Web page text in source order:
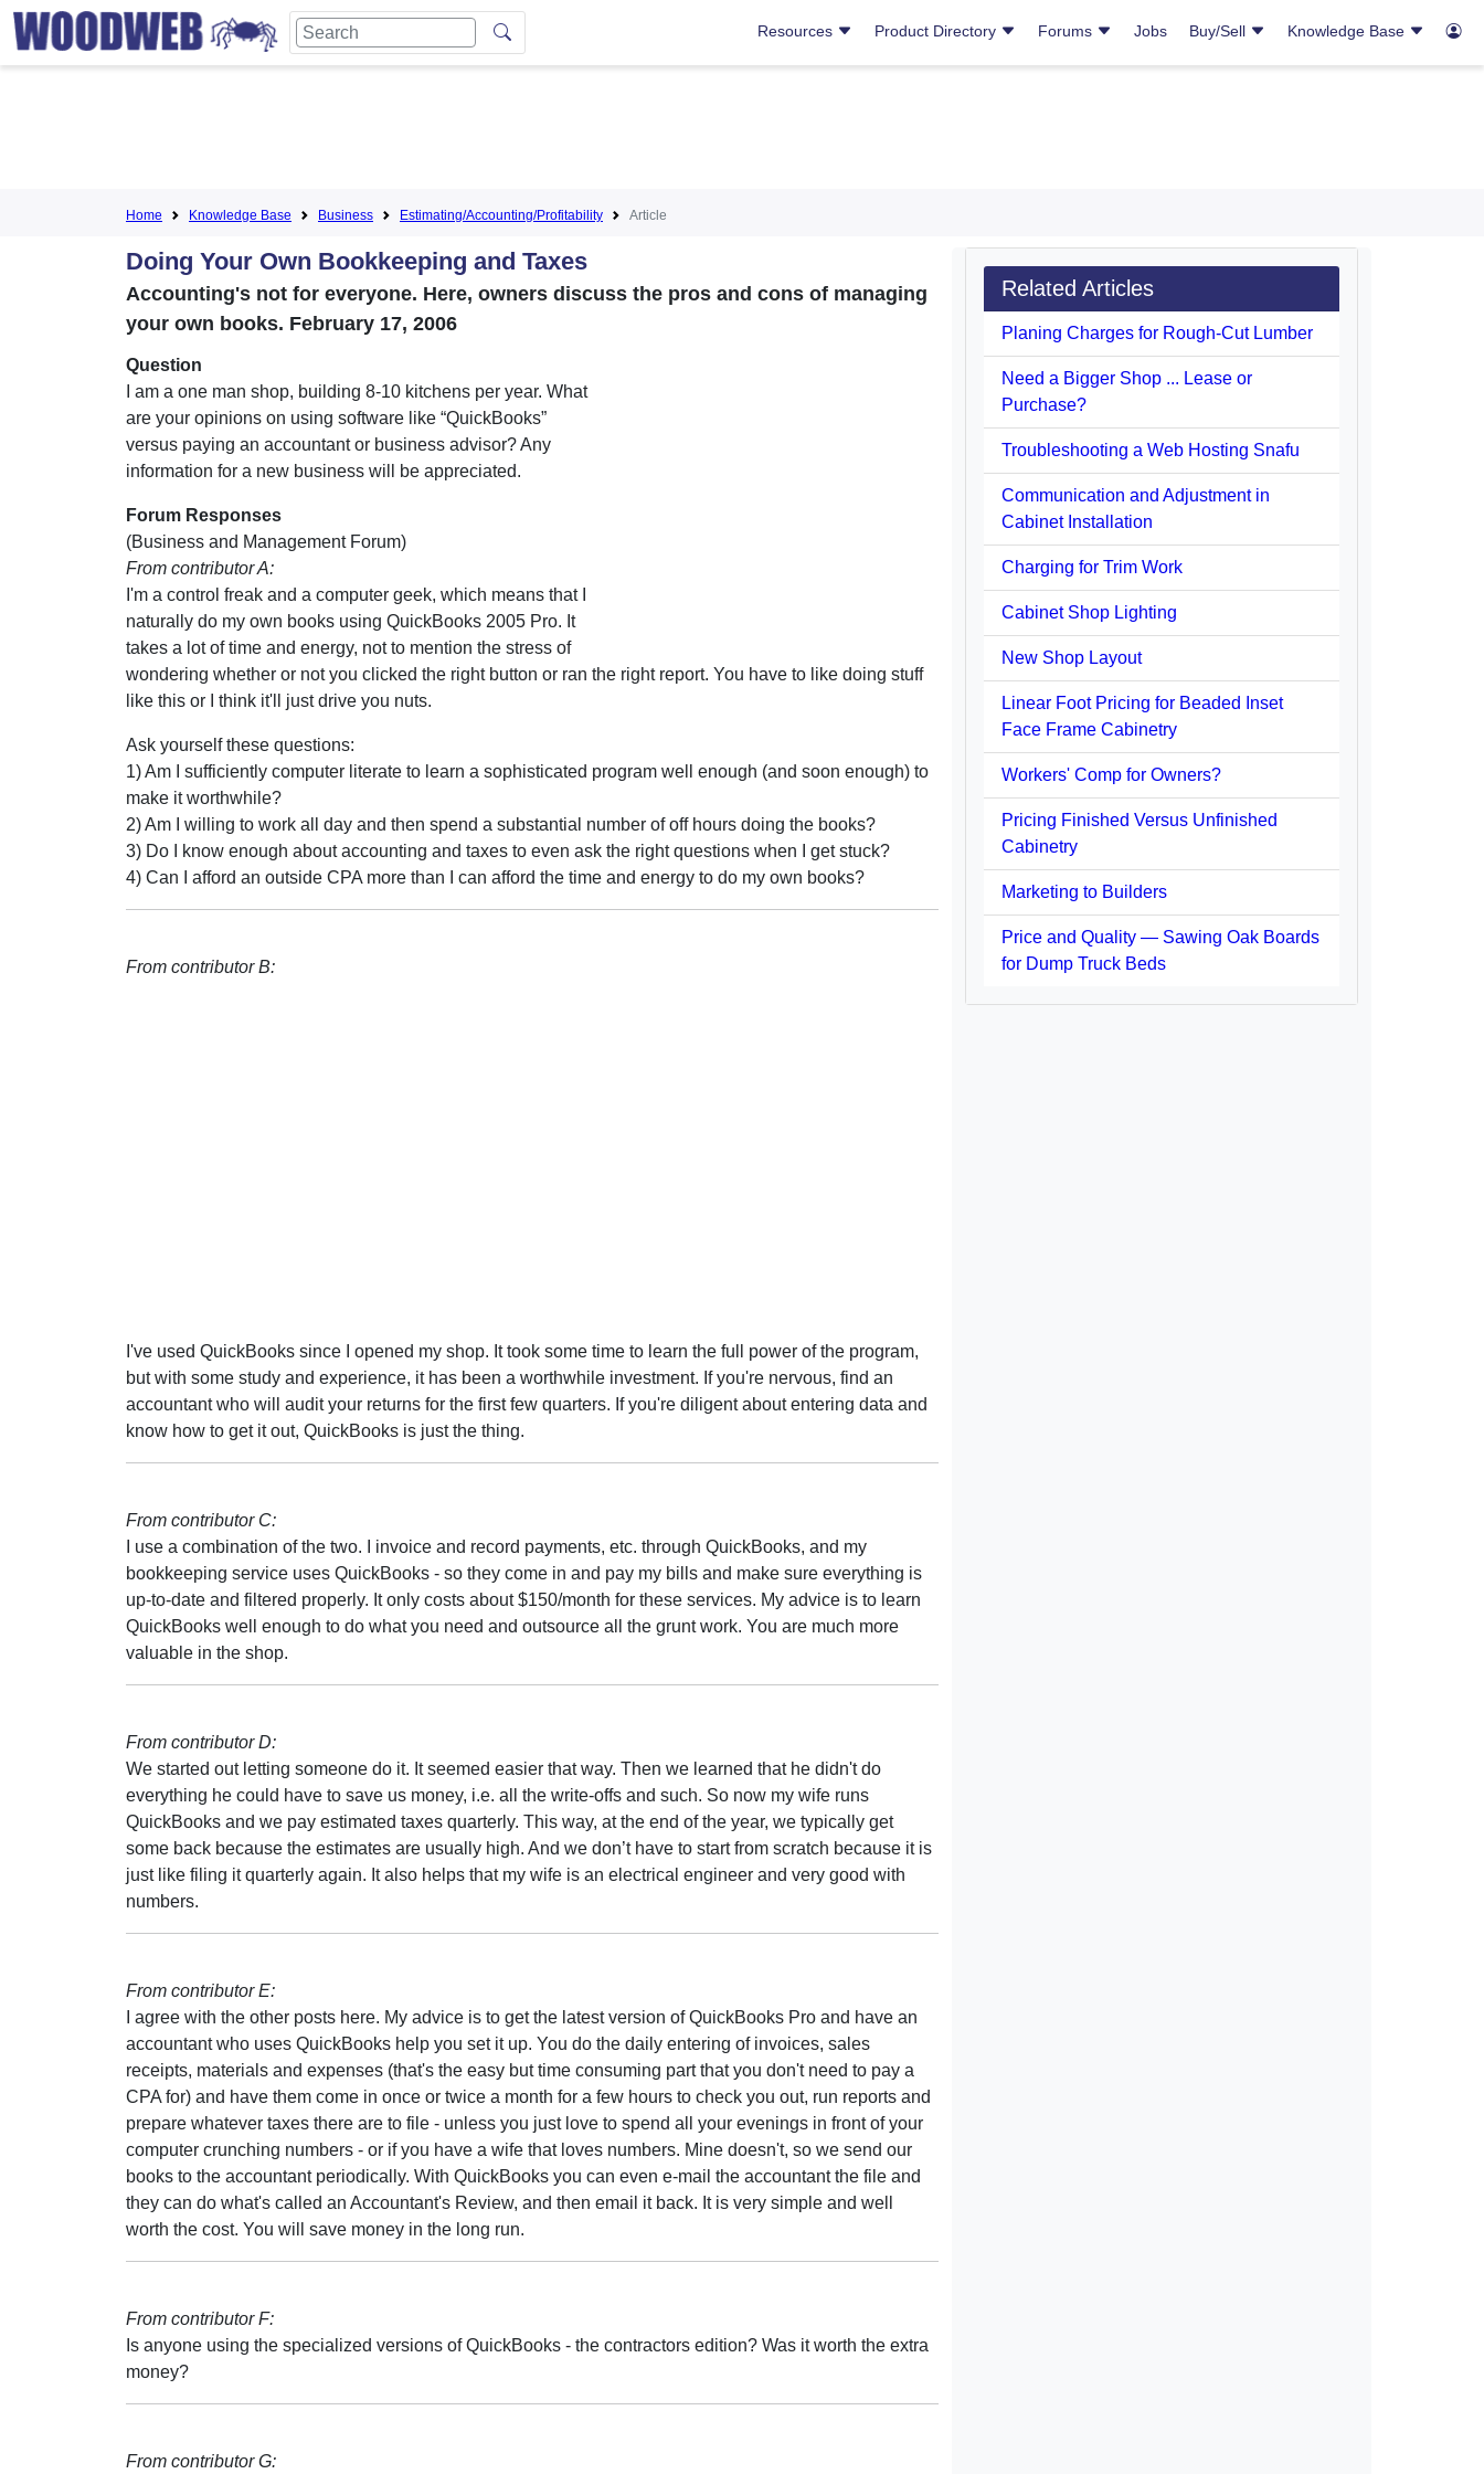
Resources Product Directory Forums Jobs Buy/Sell Knowledge Base
Home Knowledge Base Business Estimating/Accounting/Profitability Article
Doing Your Own Bookkeeping and Taxes
Accounting's not for everyone. Here, owners discuss the pros and cons of managing
your own books. February 17, 2006
Question
I am a one man shop, building 8-10 kitchens per year. What
are your opinions on using software like “QuickBooks”
versus paying an accountant or business advisor? Any
information for a new business will be appreciated.
Forum Responses
(Business and Management Forum)
From contributor A:
I'm a control freak and a computer geek, which means that I
naturally do my own books using QuickBooks 2005 Pro. It
takes a lot of time and energy, not to mention the stress of
wondering whether or not you clicked the right button or ran the right report. You have to like doing stuff
like this or I think it'll just drive you nuts.
Ask yourself these questions:
1) Am I sufficiently computer literate to learn a sophisticated program well enough (and soon enough) to
make it worthwhile?
2) Am I willing to work all day and then spend a substantial number of off hours doing the books?
3) Do I know enough about accounting and taxes to even ask the right questions when I get stuck?
4) Can I afford an outside CPA more than I can afford the time and energy to do my own books?
From contributor B:
I've used QuickBooks since I opened my shop. It took some time to learn the full power of the program,
but with some study and experience, it has been a worthwhile investment. If you're nervous, find an
accountant who will audit your returns for the first few quarters. If you're diligent about entering data and
know how to get it out, QuickBooks is just the thing.
From contributor C:
I use a combination of the two. I invoice and record payments, etc. through QuickBooks, and my
bookkeeping service uses QuickBooks - so they come in and pay my bills and make sure everything is
up-to-date and filtered properly. It only costs about $150/month for these services. My advice is to learn
QuickBooks well enough to do what you need and outsource all the grunt work. You are much more
valuable in the shop.
From contributor D:
We started out letting someone do it. It seemed easier that way. Then we learned that he didn't do
everything he could have to save us money, i.e. all the write-offs and such. So now my wife runs
QuickBooks and we pay estimated taxes quarterly. This way, at the end of the year, we typically get
some back because the estimates are usually high. And we don’t have to start from scratch because it is
just like filing it quarterly again. It also helps that my wife is an electrical engineer and very good with
numbers.
From contributor E:
I agree with the other posts here. My advice is to get the latest version of QuickBooks Pro and have an
accountant who uses QuickBooks help you set it up. You do the daily entering of invoices, sales
receipts, materials and expenses (that's the easy but time consuming part that you don't need to pay a
CPA for) and have them come in once or twice a month for a few hours to check you out, run reports and
prepare whatever taxes there are to file - unless you just love to spend all your evenings in front of your
computer crunching numbers - or if you have a wife that loves numbers. Mine doesn't, so we send our
books to the accountant periodically. With QuickBooks you can even e-mail the accountant the file and
they can do what's called an Accountant's Review, and then email it back. It is very simple and well
worth the cost. You will save money in the long run.
From contributor F:
Is anyone using the specialized versions of QuickBooks - the contractors edition? Was it worth the extra
money?
From contributor G:
Related Articles
Planing Charges for Rough-Cut Lumber
Need a Bigger Shop ... Lease or
Purchase?
Troubleshooting a Web Hosting Snafu
Communication and Adjustment in
Cabinet Installation
Charging for Trim Work
Cabinet Shop Lighting
New Shop Layout
Linear Foot Pricing for Beaded Inset
Face Frame Cabinetry
Workers' Comp for Owners?
Pricing Finished Versus Unfinished
Cabinetry
Marketing to Builders
Price and Quality — Sawing Oak Boards
for Dump Truck Beds